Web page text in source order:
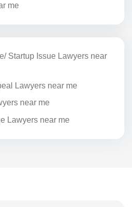
me
Startup Issue Lawyers near
Lawyers near me
near me
Lawyers near me